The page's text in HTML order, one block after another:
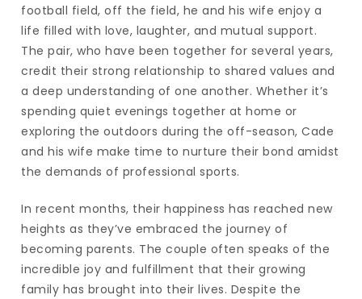
football field, off the field, he and his wife enjoy a
life filled with love, laughter, and mutual support.
The pair, who have been together for several years,
credit their strong relationship to shared values and
a deep understanding of one another. Whether it’s
spending quiet evenings together at home or
exploring the outdoors during the off-season, Cade
and his wife make time to nurture their bond amidst
the demands of professional sports.
In recent months, their happiness has reached new
heights as they’ve embraced the journey of
becoming parents. The couple often speaks of the
incredible joy and fulfillment that their growing
family has brought into their lives. Despite the